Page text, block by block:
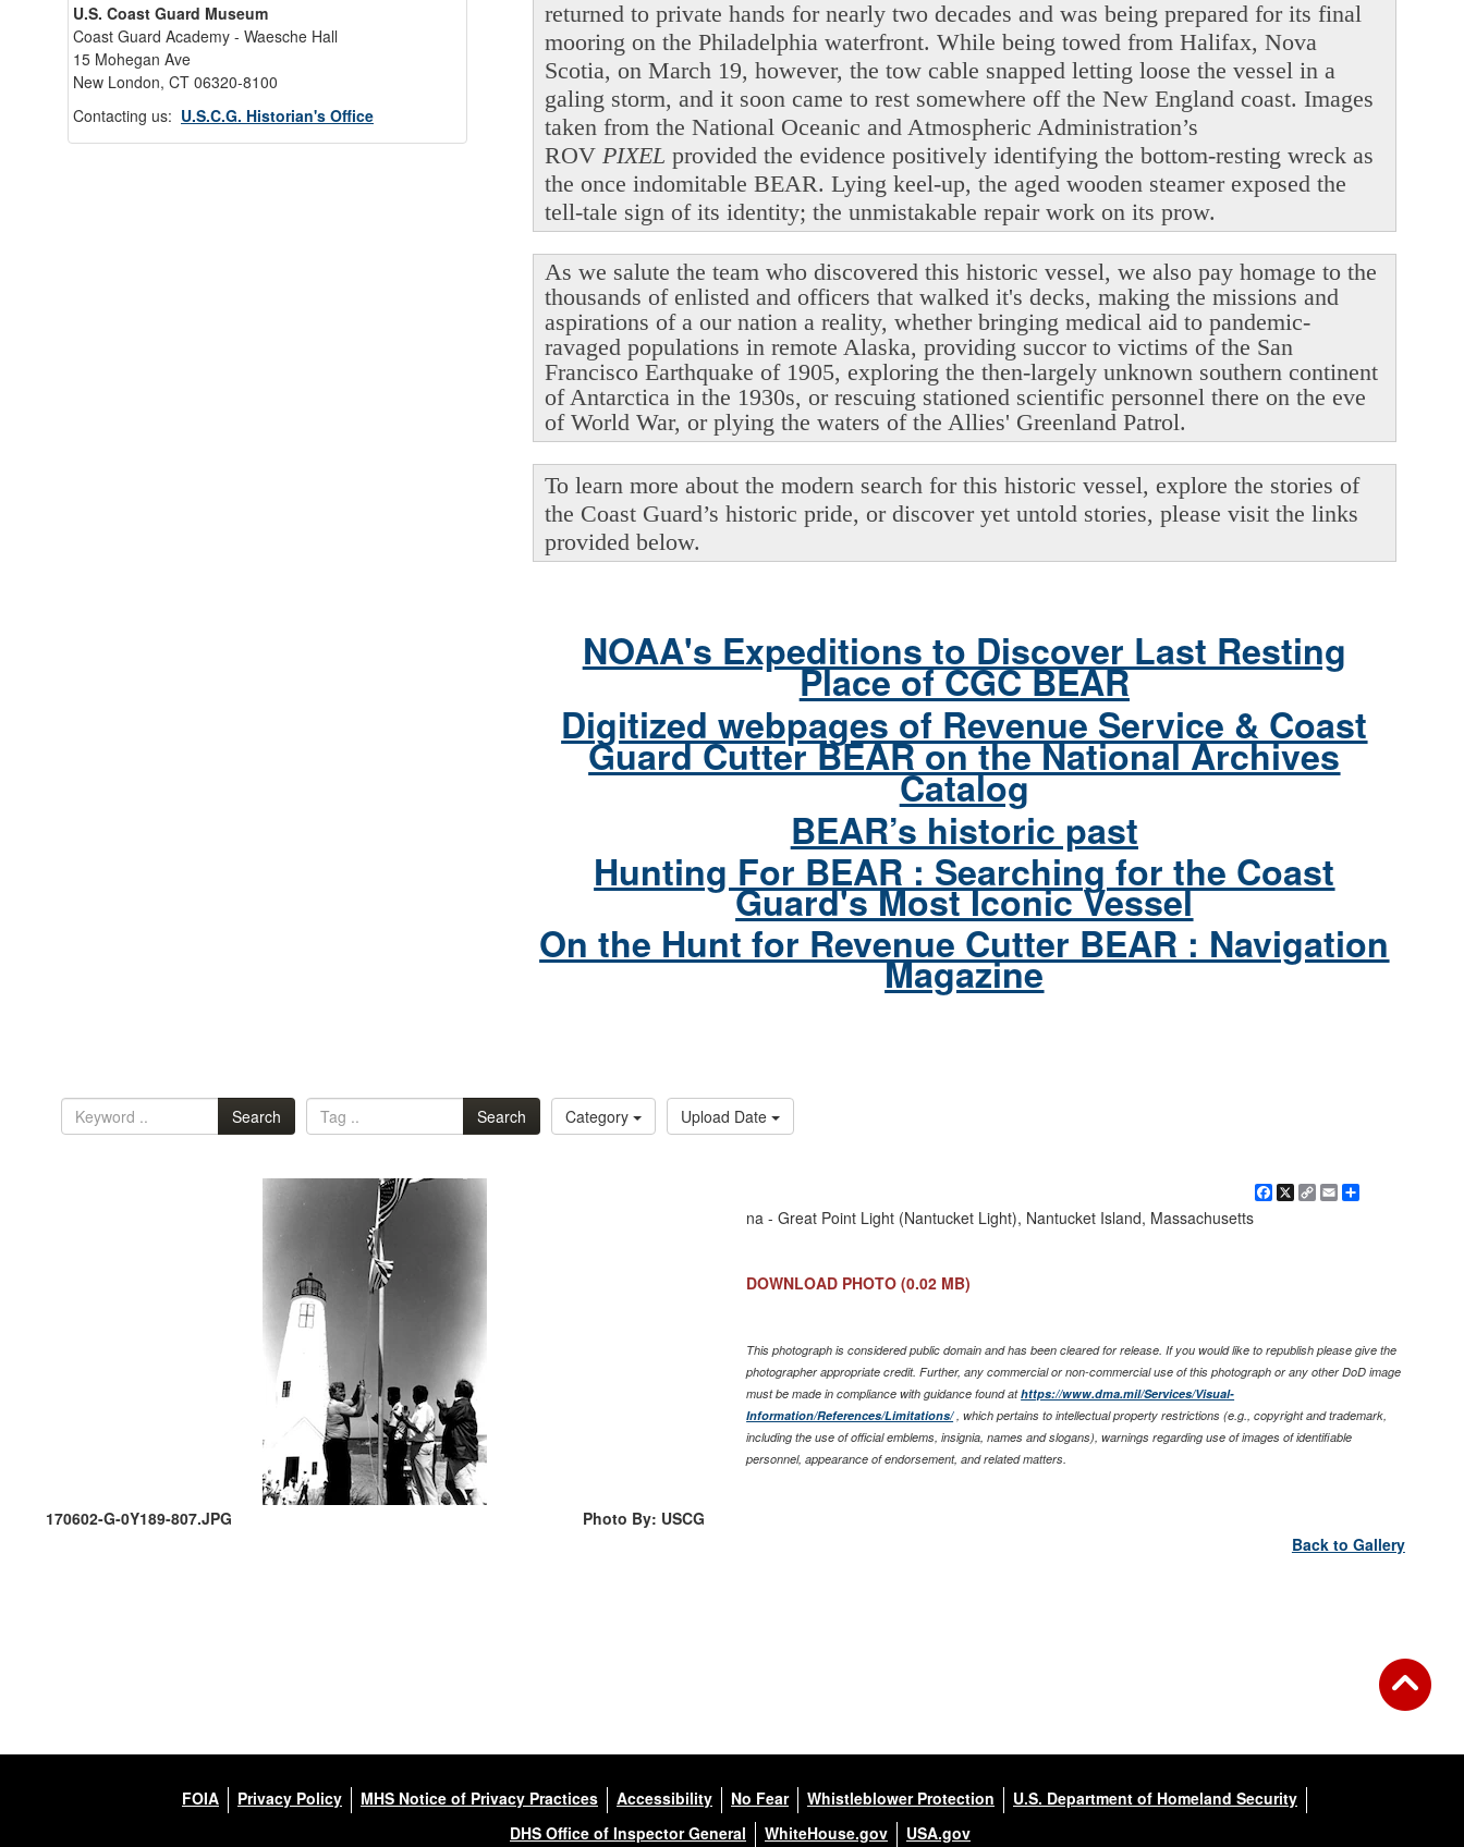
U.S. Coast Guard Museum
Coast Guard Academy - Waesche Hall
15 Mohegan Ave
New London, CT 06320-8100
Contacting us: U.S.C.G. Historian's Office
returned to private hands for nearly two decades and was being prepared for its final
mooring on the Philadelphia waterfront. While being towed from Halifax, Nova
Scotia, on March 19, however, the tow cable snapped letting loose the vessel in a
galing storm, and it soon came to rest somewhere off the New England coast. Images
taken from the National Oceanic and Atmospheric Administration’s
ROV PIXEL provided the evidence positively identifying the bottom-resting wreck as
the once indomitable BEAR. Lying keel-up, the aged wooden steamer exposed the
tell-tale sign of its identity; the unmistakable repair work on its prow.
As we salute the team who discovered this historic vessel, we also pay homage to the
thousands of enlisted and officers that walked it's decks, making the missions and
aspirations of a our nation a reality, whether bringing medical aid to pandemic-
ravaged populations in remote Alaska, providing succor to victims of the San
Francisco Earthquake of 1905, exploring the then-largely unknown southern continent
of Antarctica in the 1930s, or rescuing stationed scientific personnel there on the eve
of World War, or plying the waters of the Allies' Greenland Patrol.
To learn more about the modern search for this historic vessel, explore the stories of
the Coast Guard’s historic pride, or discover yet untold stories, please visit the links
provided below.
NOAA's Expeditions to Discover Last Resting
Place of CGC BEAR
Digitized webpages of Revenue Service & Coast
Guard Cutter BEAR on the National Archives
Catalog
BEAR’s historic past
Hunting For BEAR : Searching for the Coast
Guard's Most Iconic Vessel
On the Hunt for Revenue Cutter BEAR : Navigation
Magazine
Search Search Category Upload Date
170602-G-0Y189-807.JPG Photo By: USCG
Facebook
X
CopyEmailShare
na - Great Point Light (Nantucket Light), Nantucket Island, Massachusetts
DOWNLOAD PHOTO (0.02 MB)
This photograph is considered public domain and has been cleared for release. If you would like to republish please give the
photographer appropriate credit. Further, any commercial or non-commercial use of this photograph or any other DoD image
must be made in compliance with guidance found athttps://www.dma.mil/Services/Visual-
Information/References/Limitations/, which pertains to intellectual property restrictions (e.g., copyright and trademark,
including the use of official emblems, insignia, names and slogans), warnings regarding use of images of identifiable
personnel, appearance of endorsement, and related matters.
Back to Gallery
FOIA Privacy Policy MHS Notice of Privacy Practices Accessibility No Fear Whistleblower Protection
U.S. Department of Homeland Security
DHS Office of Inspector General
WhiteHouse.gov USA.gov